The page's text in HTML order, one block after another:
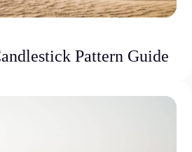
Pattern Guide